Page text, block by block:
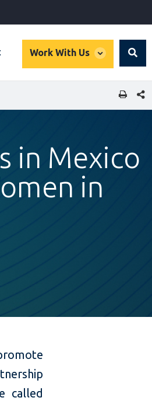
Work With Us
global
Search
in Mexico
in
called